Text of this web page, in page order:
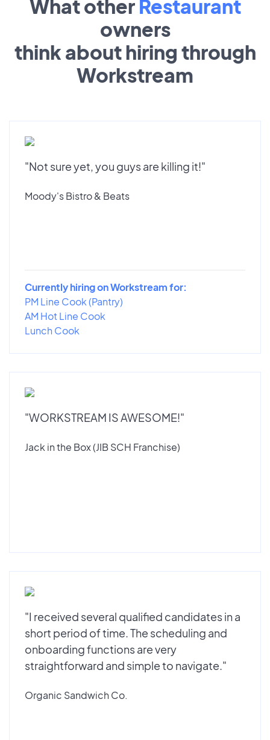
What other Restaurant
owners
think about hiring through
Workstream
"Not sure yet, you guys are killing it!"
Moody's Bistro & Beats
Currently hiring on Workstream for:
PM Line Cook (Pantry)
AM Hot Line Cook
Lunch Cook
"WORKSTREAM IS AWESOME!"
Jack in the Box (JIB SCH Franchise)
"I received several qualified candidates in a
short period of time. The scheduling and
onboarding functions are very
straightforward and simple to navigate."
Organic Sandwich Co.